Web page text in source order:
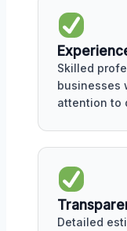
Skilled
businesses
attention to
Detailed